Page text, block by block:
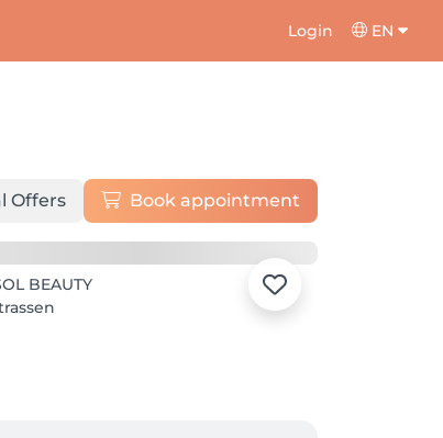
Login EN
Offers Book appointment